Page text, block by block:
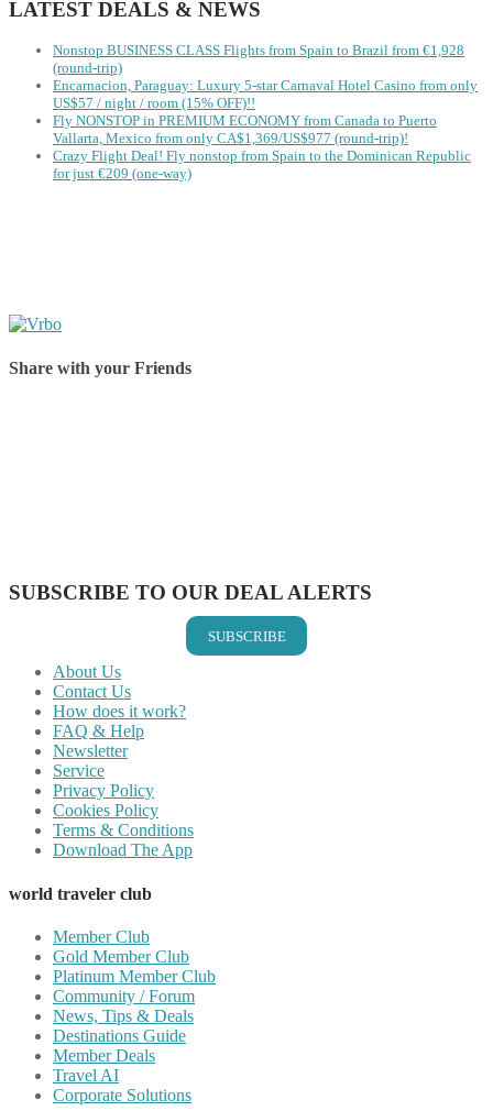
LATEST DEALS & NEWS
Nonstop BUSINESS CLASS Flights from Spain to Brazil from €1,928
(round-trip)
Encarnacion, Paraguay: Luxury 5-star Carnaval Hotel Casino from only
US$57 / night / room (15% OFF)!!
Fly NONSTOP in PREMIUM ECONOMY from Canada to Puerto
Vallarta, Mexico from only CA$1,369/US$977 (round-trip)!
Crazy Flight Deal! Fly nonstop from Spain to the Dominican Republic
for just €209 (one-way)
Share with your Friends
SUBSCRIBE TO OUR DEAL ALERTS
SUBSCRIBE
About Us
Contact Us
How does it work?
FAQ & Help
Newsletter
Service
Privacy Policy
Cookies Policy
Terms & Conditions
Download The App
world traveler club
Member Club
Gold Member Club
Platinum Member Club
Community / Forum
News, Tips & Deals
Destinations Guide
Member Deals
Travel AI
Corporate Solutions